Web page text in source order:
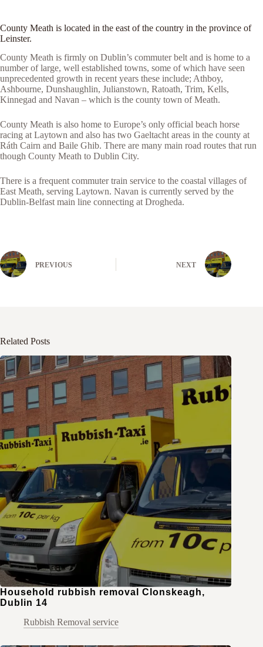
County Meath is located in the east of the country in the province of
Leinster.
County Meath is firmly on Dublin’s commuter belt and is home to a
number of large, well established towns, some of which have seen
unprecedented growth in recent years these include; Athboy,
Ashbourne, Dunshaughlin, Julianstown, Ratoath, Trim, Kells,
Kinnegad and Navan – which is the county town of Meath.
County Meath is also home to Europe’s only official beach horse
racing at Laytown and also has two Gaeltacht areas in the county at
Ráth Cairn and Baile Ghib. There are many main road routes that run
though County Meath to Dublin City.
There is a frequent commuter train service to the coastal villages of
East Meath, serving Laytown. Navan is currently served by the
Dublin-Belfast main line connecting at Drogheda.
PREVIOUS NEXT
Related Posts
Household rubbish removal Clonskeagh,
Dublin 14
Rubbish Removal service